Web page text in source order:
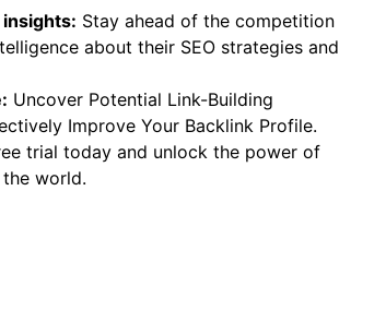
Stay ahead of the competition
about their SEO strategies and
Uncover Potential Link-Building
Improve Your Backlink Profile.
trial today and unlock the power of
the world.